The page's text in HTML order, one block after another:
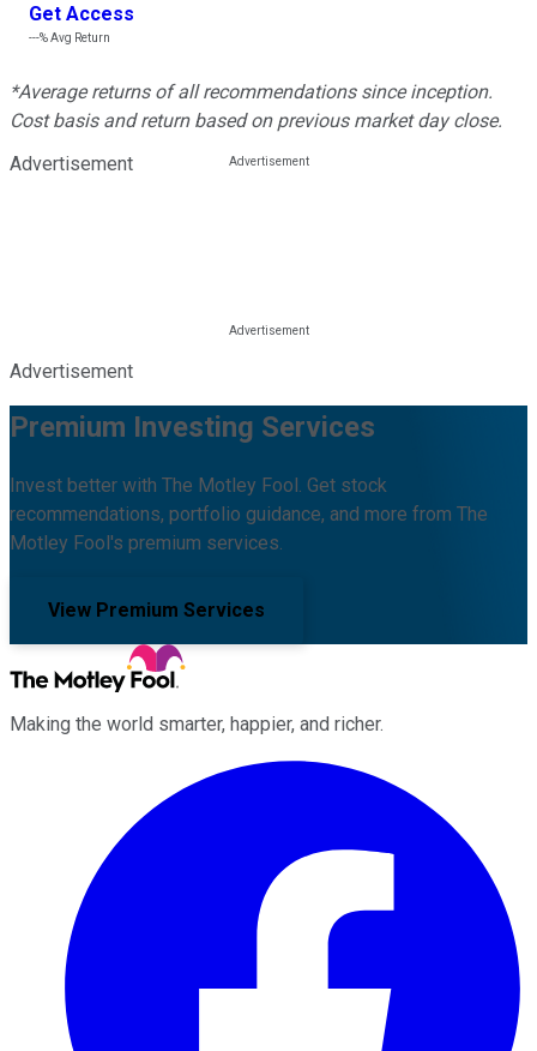
Get Access
---%Avg Return
*Average returns of all recommendations since inception.
Cost basis and return based on previous market day close.
Advertisement
Advertisement
Premium Investing Services
Invest better with The Motley Fool. Get stock
recommendations, portfolio guidance, and more from The
Motley Fool's premium services.
View Premium Services
Making the world smarter, happier, and richer.